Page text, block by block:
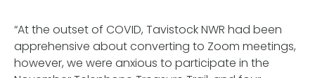
“At the outset of COVID, Tavistock NWR had been
apprehensive about converting to Zoom meetings,
however, we were anxious to participate in the